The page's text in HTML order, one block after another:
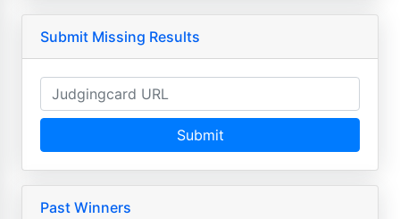
Submit Missing Results
Submit
Past Winners